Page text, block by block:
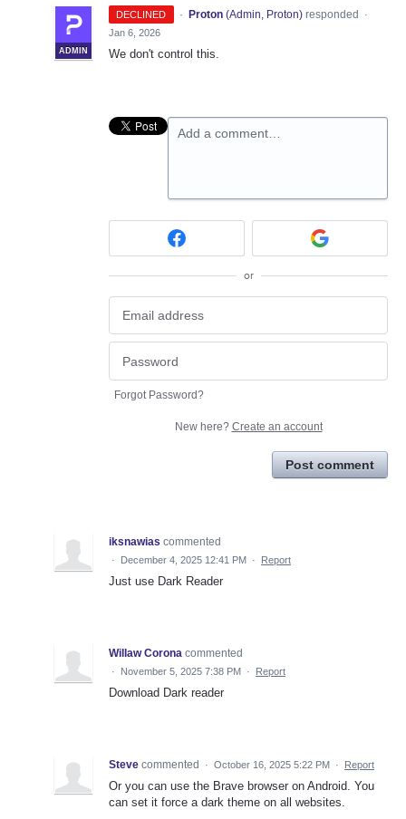
DECLINED ·
ADMIN
Proton (Admin, Proton)responded
·
Jan 6, 2026
We don't control this.
Add a comment…
or
Forgot Password?
New here? Create an account
Post comment
iksnawias commented
· December 4, 2025 12:41 PM · Report
Just use Dark Reader
Willaw Corona commented
· November 5, 2025 7:38 PM · Report
Download Dark reader
Steve commented · October 16, 2025 5:22 PM · Report
Or you can use the Brave browser on Android. You
can set it force a dark theme on all websites.